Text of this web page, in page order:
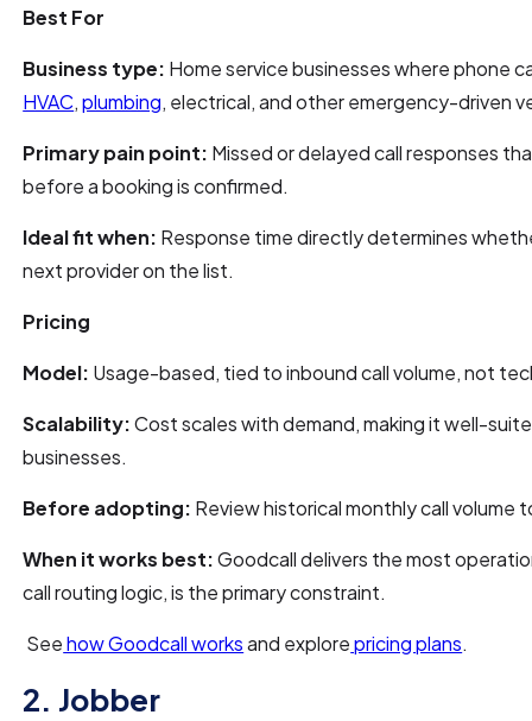
Best For
Business type: Home service businesses where phone
HVAC,plumbing, electrical, and other emergency-driven
Primary pain point: Missed or delayed call responses
before a booking is confirmed.
Ideal fit when: Response time directly determines
next provider on the list.
Pricing
Model: Usage-based, tied to inbound call volume, not
Scalability:Cost scales with demand, making it well-
businesses.
Before adopting: Review historical monthly call
When it works best:Goodcall delivers the most
call routing logic, is the primary constraint.
Seehow Goodcall worksand explorepricing plans.
2. Jobber